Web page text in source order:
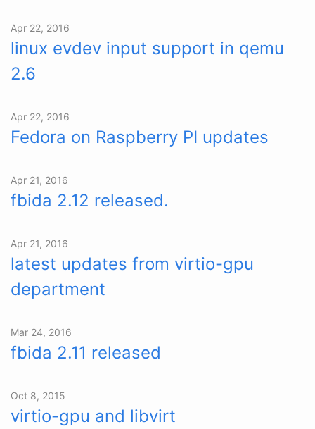
Apr 22, 2016
linux evdev input support in qemu
2.6
Apr 22, 2016
Fedora on Raspberry PI updates
Apr 21, 2016
fbida 2.12 released.
Apr 21, 2016
latest updates from virtio-gpu
department
Mar 24, 2016
fbida 2.11 released
Oct 8, 2015
virtio-gpu and libvirt